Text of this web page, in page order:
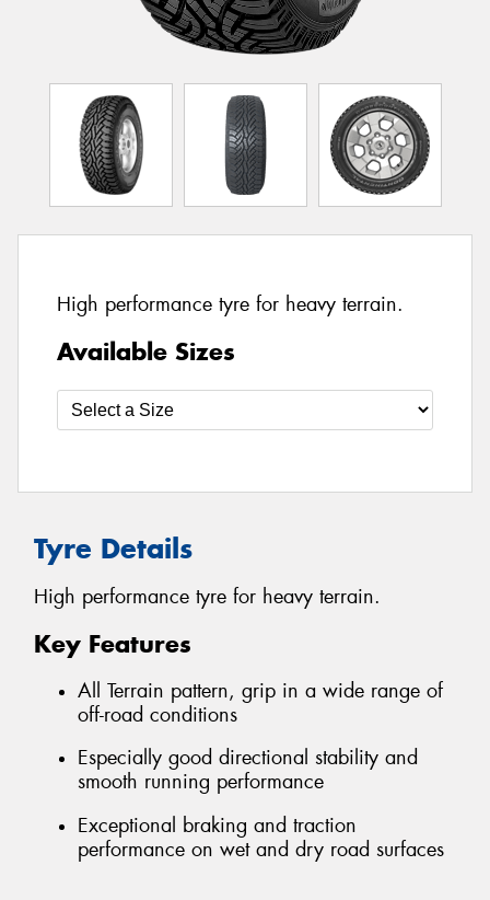
High performance tyre for heavy terrain.
Available Sizes
Tyre Details
High performance tyre for heavy terrain.
Key Features
All Terrain pattern, grip in a wide range of
off-road conditions
Especially good directional stability and
smooth running performance
Exceptional braking and traction
performance on wet and dry road surfaces